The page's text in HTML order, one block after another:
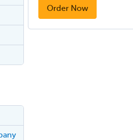
Order Now